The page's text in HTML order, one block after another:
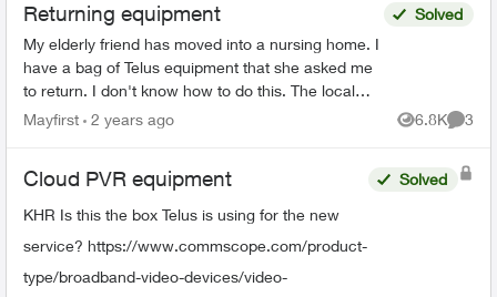
Returning equipment
My elderly friend has moved into a nursing home. I
have a bag of Telus equipment that she asked me
to return. I don't know how to do this. The local
store doesn't accept, I was on hold with Telus fo...
Solved
Mayfirst 2 years ago 6.8K
Views
3
Cloud PVR equipment
KHR Is this the box Telus is using for the new
service? https://www.commscope.com/product-
type/broadband-video-devices/video-
Solved